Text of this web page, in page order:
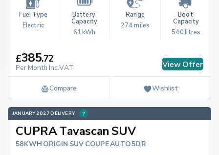
Fuel Type
Electric
Battery
Capacity
61 kWh
Range
274 miles
Boot
Capacity
540 litres
£385.72
Per Month Inc.VAT View Offer
Compare Wishlist
JANUARY 2027 DELIVERY
CUPRA Tavascan SUV
58KWH ORIGIN SUV COUPE AUTO 5DR